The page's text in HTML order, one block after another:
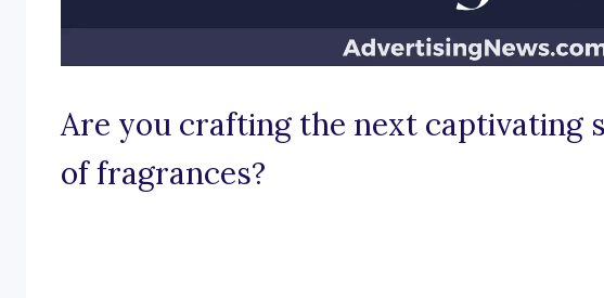
Are you crafting the next captivating
of fragrances?